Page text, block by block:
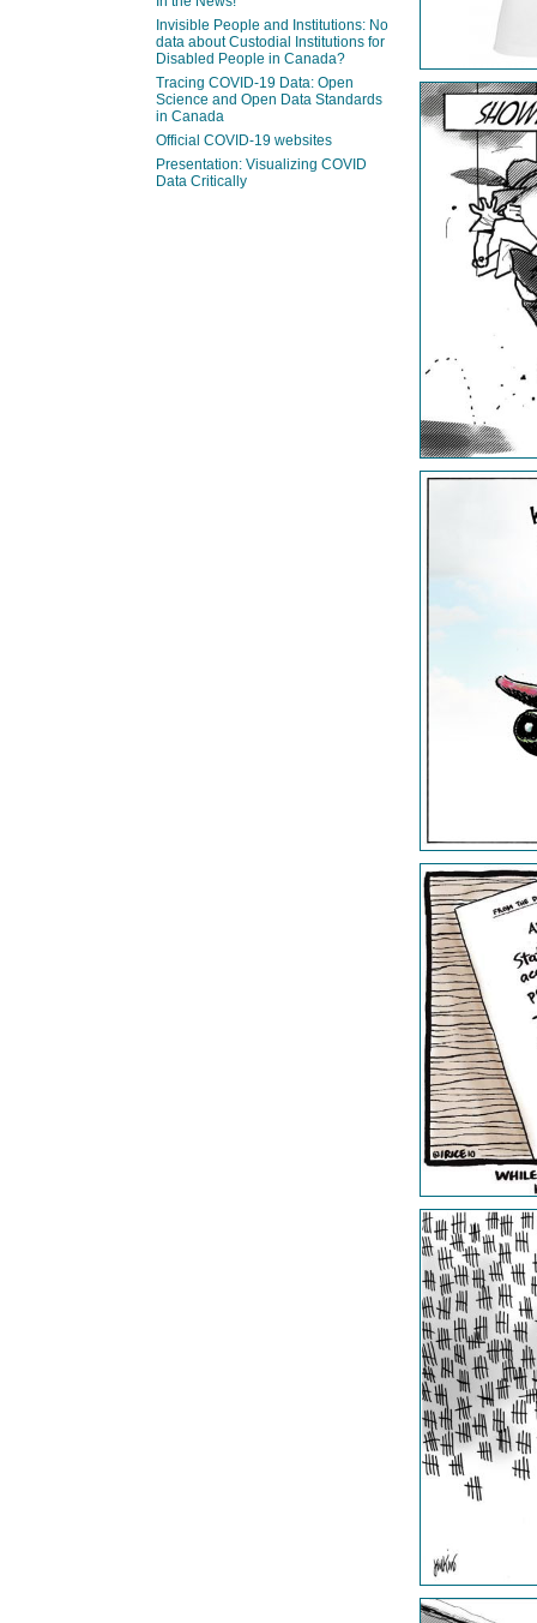
Invisible People and Institutions: No
data about Custodial Institutions for
Disabled People in Canada?
Tracing COVID-19 Data: Open
Science and Open Data Standards
in Canada
Official COVID-19 websites
Presentation: Visualizing COVID
Data Critically